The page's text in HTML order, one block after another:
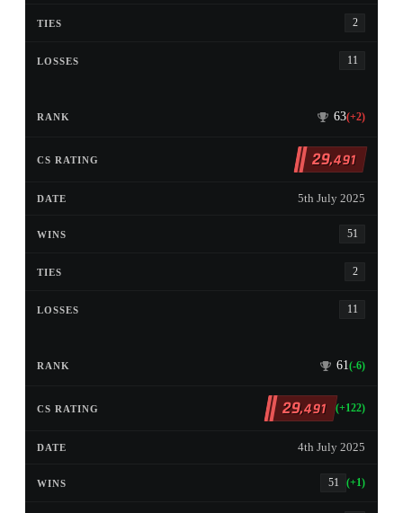
2
11
63(+2)
29,491
5th July 2025
51
2
11
61(-6)
29,491 (+122)
4th July 2025
51 (+1)